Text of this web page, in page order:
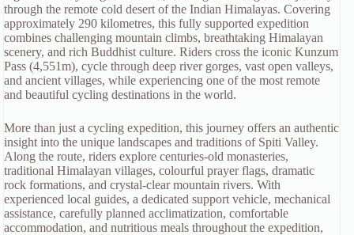
through the remote cold desert of the Indian Himalayas. Covering
approximately 290 kilometres, this fully supported expedition
combines challenging mountain climbs, breathtaking Himalayan
scenery, and rich Buddhist culture. Riders cross the iconic Kunzum
Pass (4,551m), cycle through deep river gorges, vast open valleys,
and ancient villages, while experiencing one of the most remote
and beautiful cycling destinations in the world.
More than just a cycling expedition, this journey offers an authentic
insight into the unique landscapes and traditions of Spiti Valley.
Along the route, riders explore centuries-old monasteries,
traditional Himalayan villages, colourful prayer flags, dramatic
rock formations, and crystal-clear mountain rivers. With
experienced local guides, a dedicated support vehicle, mechanical
assistance, carefully planned acclimatization, comfortable
accommodation, and nutritious meals throughout the expedition,